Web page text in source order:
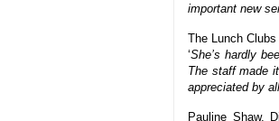
important new
The Lunch
‘She’s hardly
The staff made
appreciated by
Pauline Shaw,